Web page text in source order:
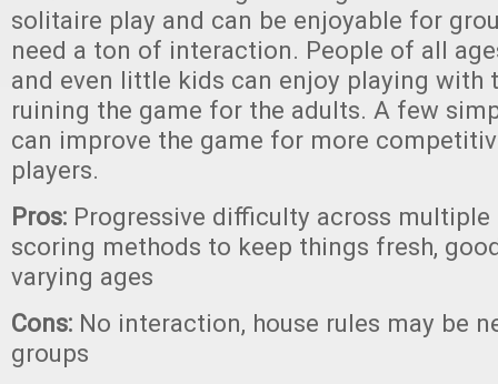
solitaire play and can be enjoyable for
need a ton of interaction. People of all
and even little kids can enjoy playing with
ruining the game for the adults. A few
can improve the game for more
players.
Pros: Progressive difficulty across
scoring methods to keep things fresh,
varying ages
Cons: No interaction, house rules may be
groups